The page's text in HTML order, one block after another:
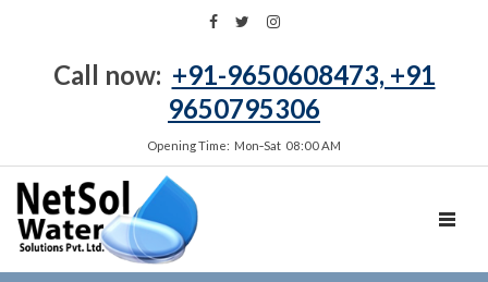
Call now: +91-9650608473, +91
9650795306
Opening Time: Mon‑Sat 08:00 AM